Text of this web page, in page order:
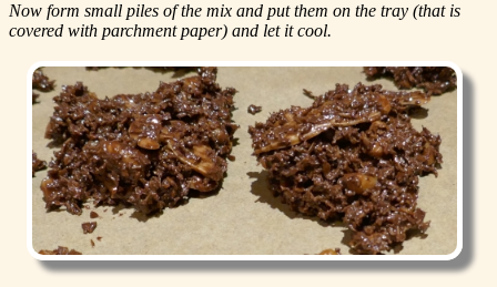
Now form small piles of the mix and put them on the tray (that is
covered with parchment paper) and let it cool.